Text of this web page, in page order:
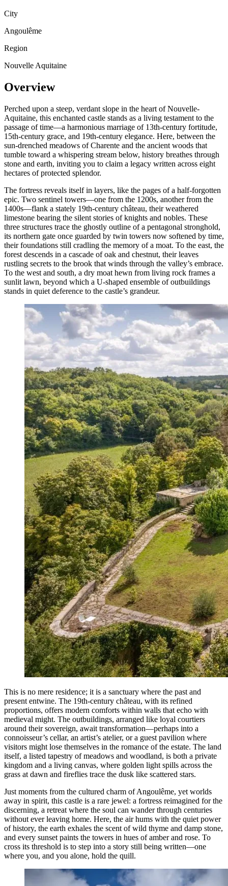
City
Angoulême
Region
Nouvelle Aquitaine
Overview
Perched upon a steep, verdant slope in the heart of Nouvelle-
Aquitaine, this enchanted castle stands as a living testament to the
passage of time—a harmonious marriage of 13th-century fortitude,
15th-century grace, and 19th-century elegance. Here, between the
sun-drenched meadows of Charente and the ancient woods that
tumble toward a whispering stream below, history breathes through
stone and earth, inviting you to claim a legacy written across eight
hectares of protected splendor.
The fortress reveals itself in layers, like the pages of a half-forgotten
epic. Two sentinel towers—one from the 1200s, another from the
1400s—flank a stately 19th-century château, their weathered
limestone bearing the silent stories of knights and nobles. These
three structures trace the ghostly outline of a pentagonal stronghold,
its northern gate once guarded by twin towers now softened by time,
their foundations still cradling the memory of a moat. To the east, the
forest descends in a cascade of oak and chestnut, their leaves
rustling secrets to the brook that winds through the valley’s embrace.
To the west and south, a dry moat hewn from living rock frames a
sunlit lawn, beyond which a U-shaped ensemble of outbuildings
stands in quiet deference to the castle’s grandeur.
This is no mere residence; it is a sanctuary where the past and
present entwine. The 19th-century château, with its refined
proportions, offers modern comforts within walls that echo with
medieval might. The outbuildings, arranged like loyal courtiers
around their sovereign, await transformation—perhaps into a
connoisseur’s cellar, an artist’s atelier, or a guest pavilion where
visitors might lose themselves in the romance of the estate. The land
itself, a listed tapestry of meadows and woodland, is both a private
kingdom and a living canvas, where golden light spills across the
grass at dawn and fireflies trace the dusk like scattered stars.
Just moments from the cultured charm of Angoulême, yet worlds
away in spirit, this castle is a rare jewel: a fortress reimagined for the
discerning, a retreat where the soul can wander through centuries
without ever leaving home. Here, the air hums with the quiet power
of history, the earth exhales the scent of wild thyme and damp stone,
and every sunset paints the towers in hues of amber and rose. To
cross its threshold is to step into a story still being written—one
where you, and you alone, hold the quill.